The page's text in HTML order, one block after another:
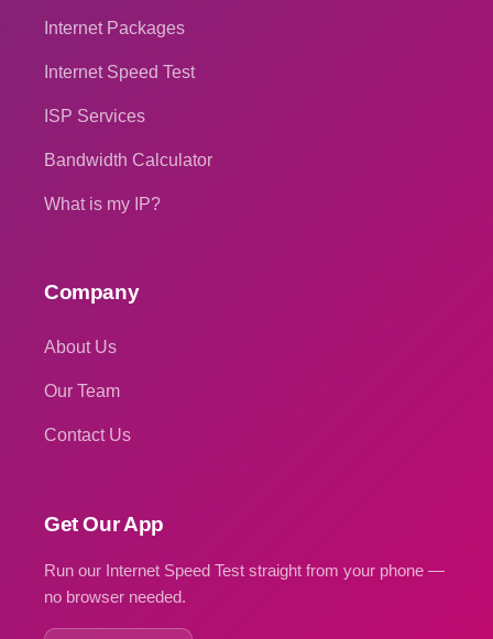
Internet Packages
Internet Speed Test
ISP Services
Bandwidth Calculator
What is my IP?
Company
About Us
Our Team
Contact Us
Get Our App
Run our Internet Speed Test straight from your phone —
no browser needed.